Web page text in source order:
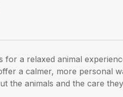
for a relaxed animal
a calmer, more personal
the animals and the care